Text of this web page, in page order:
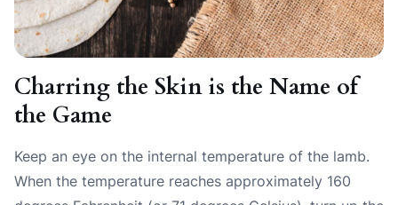
Charring the Skin is the Name of
the Game
Keep an eye on the internal temperature of the lamb.
When the temperature reaches approximately 160